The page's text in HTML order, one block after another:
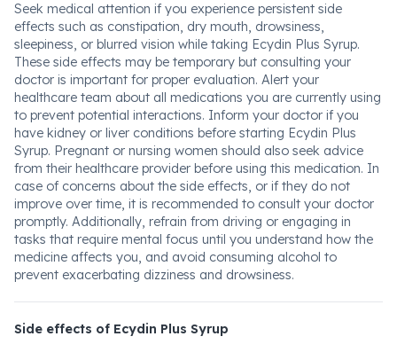
Seek medical attention if you experience persistent side
effects such as constipation, dry mouth, drowsiness,
sleepiness, or blurred vision while taking Ecydin Plus Syrup.
These side effects may be temporary but consulting your
doctor is important for proper evaluation. Alert your
healthcare team about all medications you are currently using
to prevent potential interactions. Inform your doctor if you
have kidney or liver conditions before starting Ecydin Plus
Syrup. Pregnant or nursing women should also seek advice
from their healthcare provider before using this medication. In
case of concerns about the side effects, or if they do not
improve over time, it is recommended to consult your doctor
promptly. Additionally, refrain from driving or engaging in
tasks that require mental focus until you understand how the
medicine affects you, and avoid consuming alcohol to
prevent exacerbating dizziness and drowsiness.
Side effects of Ecydin Plus Syrup